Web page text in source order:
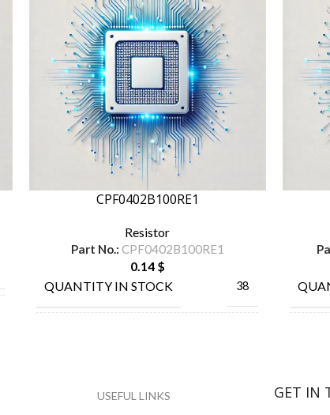
CPF0402B100RE1
Resistor
Part No.: CPF0402B100RE1
0.14 $
QUANTITY IN STOCK
38
USEFUL LINKS
GET IN